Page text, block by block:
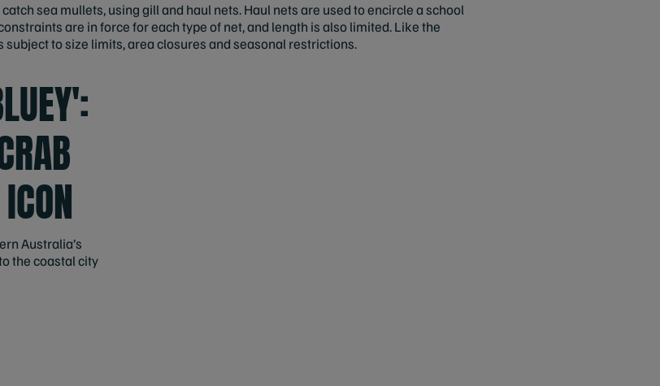
sea mullets, using gill and haul nets. Haul nets are used to encircle a school
are in force for each type of net, and length is also limited. Like the
to size limits, area closures and seasonal restrictions.
Australia’s
the coastal city